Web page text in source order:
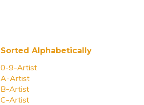
Sorted Alphabetically
0-9-Artist
A-Artist
B-Artist
C-Artist